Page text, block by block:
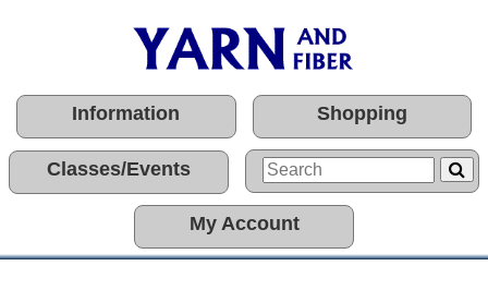
Information Shopping
Classes/Events
My Account